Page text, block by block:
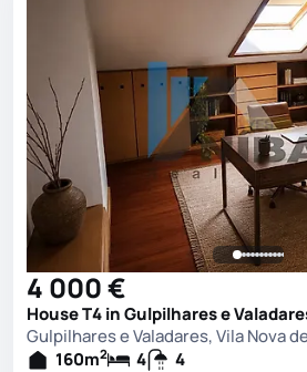
4 000 €
House T4 in Gulpilhares e
Gulpilhares e Valadares, Vila Nova
160m2 4 4